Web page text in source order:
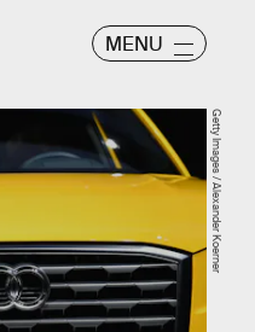
MENU
Getty Images / Alexander Koerner